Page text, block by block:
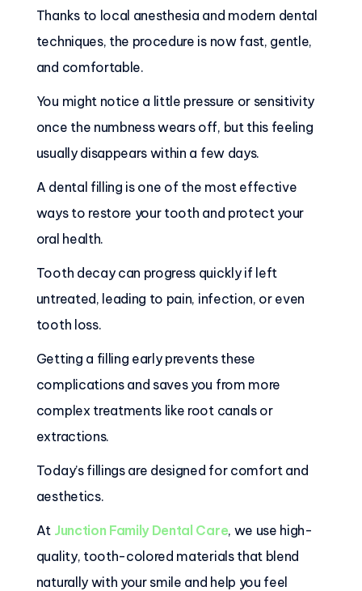
Thanks to local anesthesia and modern dental
techniques, the procedure is now fast, gentle,
and comfortable.
You might notice a little pressure or sensitivity
once the numbness wears off, but this feeling
usually disappears within a few days.
A dental filling is one of the most effective
ways to restore your tooth and protect your
oral health.
Tooth decay can progress quickly if left
untreated, leading to pain, infection, or even
tooth loss.
Getting a filling early prevents these
complications and saves you from more
complex treatments like root canals or
extractions.
Today’s fillings are designed for comfort and
aesthetics.
At Junction Family Dental Care, we use high-
quality, tooth-colored materials that blend
naturally with your smile and help you feel